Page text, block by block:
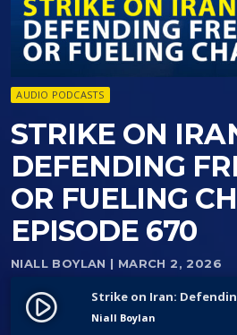
AUDIO PODCASTS
STRIKE ON
DEFENDING
OR FUELING
EPISODE 670
NIALL BOYLAN | MARCH 2, 2026
play_circle_filled Niall Boylan